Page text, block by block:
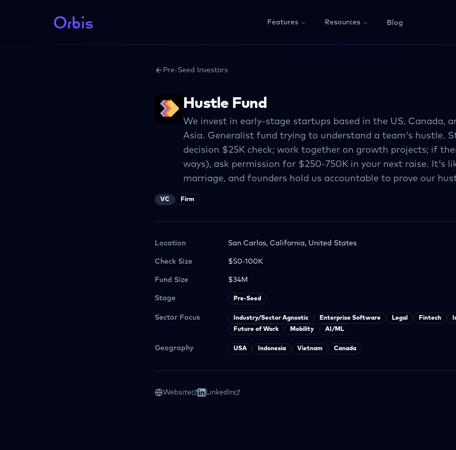
Features Resources Blog
Pre-Seed Investors
Hustle Fund
We invest in early-stage startups based in the US, Canada,
Asia. Generalist fund trying to understand a team's hustle.
decision $25K check; work together on growth projects; if
ways), ask permission for $250-750K in your next raise. It's
marriage, and founders hold us accountable to prove our
VC Firm
Location San Carlos, California, United States
Check Size $50-100K
Fund Size $34M
Stage Pre-Seed
Sector Focus Industry/Sector Agnostic Enterprise Software Legal Fintech
Future of Work
Mobility AI/ML
Geography USA Indonesia Vietnam Canada
Website LinkedIn